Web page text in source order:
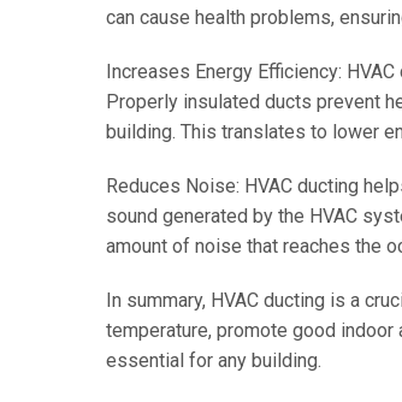
can cause health problems,
Increases Energy Efficiency:
Properly insulated ducts prevent
building. This translates to lower
Reduces Noise: HVAC ducting
sound generated by the HVAC
amount of noise that reaches the
In summary, HVAC ducting is a
temperature, promote good indoor
essential for any building.